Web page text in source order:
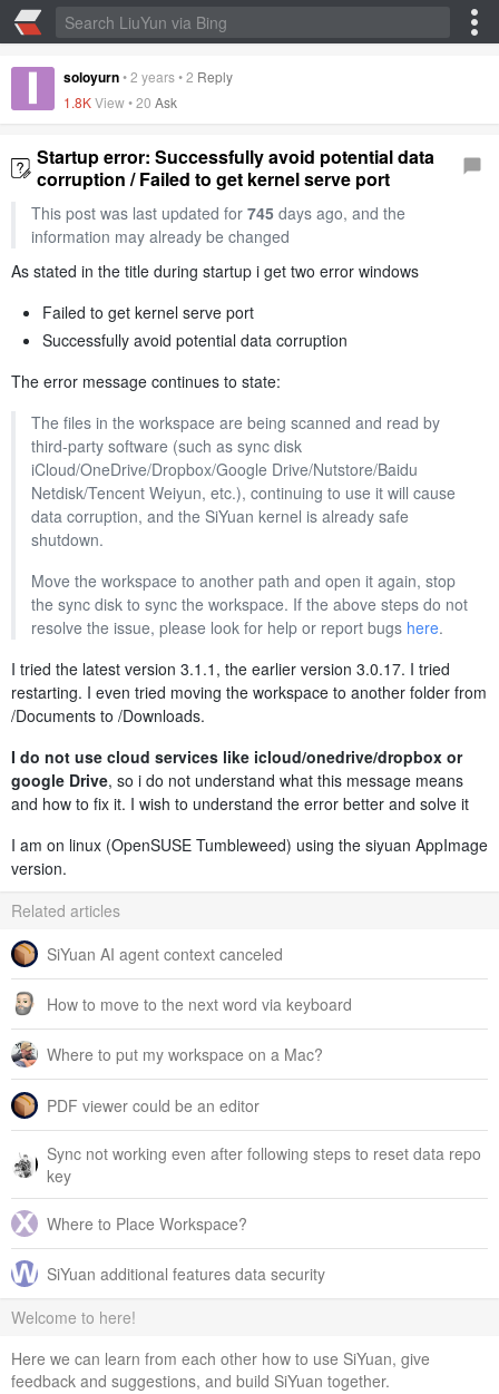
soloyurn•2 years•2 Reply
1.8KView •20 Ask
Startup error: Successfully avoid potential data
corruption / Failed to get kernel serve port
This post was last updated for 745days ago, and the
information may already be changed
As stated in the title during startup i get two error windows
Failed to get kernel serve port
Successfully avoid potential data corruption
The error message continues to state:
The files in the workspace are being scanned and read by
third-party software (such as sync disk
iCloud/OneDrive/Dropbox/Google Drive/Nutstore/Baidu
Netdisk/Tencent Weiyun, etc.), continuing to use it will cause
data corruption, and the SiYuan kernel is already safe
shutdown.
Move the workspace to another path and open it again, stop
the sync disk to sync the workspace. If the above steps do not
resolve the issue, please look for help or report bugs here.
I tried the latest version 3.1.1, the earlier version 3.0.17. I tried
restarting. I even tried moving the workspace to another folder from
/Documents to /Downloads.
I do not use cloud services like icloud/onedrive/dropbox or
google Drive, so i do not understand what this message means
and how to fix it. I wish to understand the error better and solve it
I am on linux (OpenSUSE Tumbleweed) using the siyuan AppImage
version.
Related articles
SiYuan AI agent context canceled
How to move to the next word via keyboard
Where to put my workspace on a Mac?
PDF viewer could be an editor
Sync not working even after following steps to reset data repo
key
Where to Place Workspace?
SiYuan additional features data security
Welcome to here!
Here we can learn from each other how to use SiYuan, give
feedback and suggestions, and build SiYuan together.